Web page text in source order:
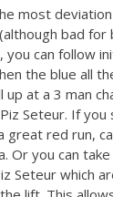
most
bad
can follow
the blue all
up at a 3 man
Seteur. If
red run,
Or you can
Seteur which